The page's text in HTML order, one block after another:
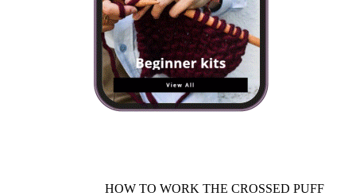
HOW TO WORK THE CROSSED PUFF